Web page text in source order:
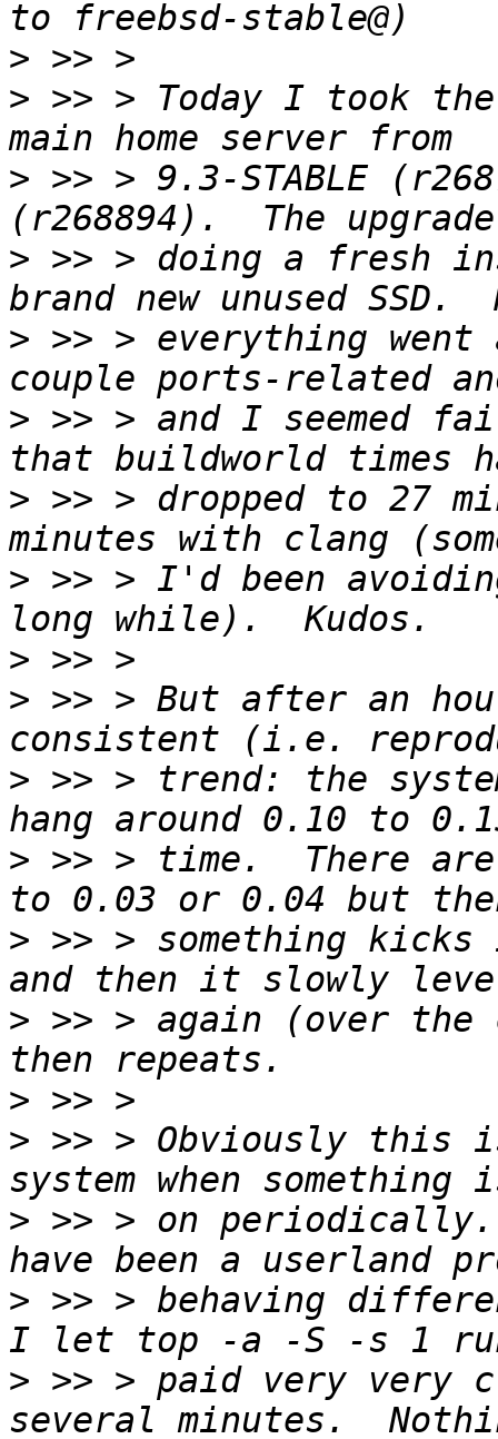
>
> >> > Today I took
> >> > 9.3-STABLE
> >> > doing a fresh
> >> > everything
> >> > and I seemed
> >> > dropped to 27
> >> > I'd been
>
> >> > But after an
> >> > trend: the
> >> > time.  There
> >> > something
> >> > again (over the
>
> >> > Obviously this
> >> > on
> >> > behaving
> >> > paid very